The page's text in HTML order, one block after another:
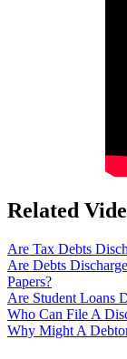
Related
Are Tax Debts
Are Debts
Papers?
Are Student Loans
Who Can File A
Why Might A